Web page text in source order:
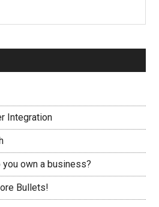
Integration
you own a business?
Bullets!